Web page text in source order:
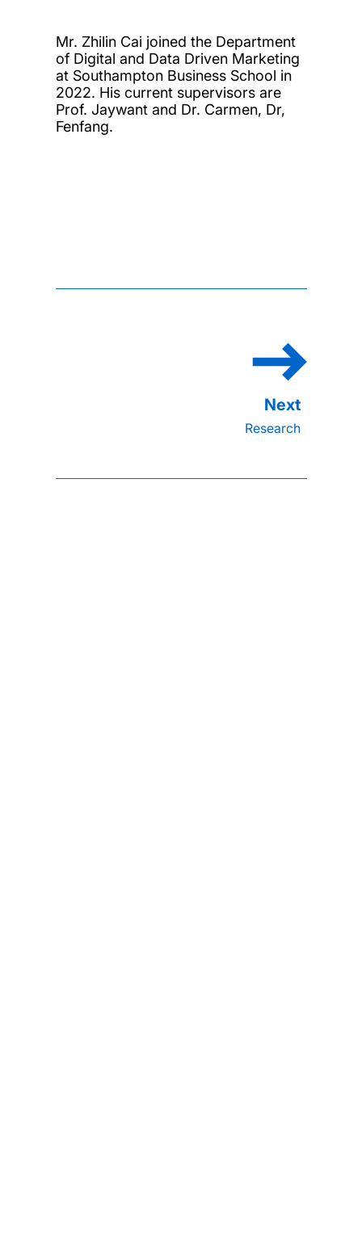
Mr. Zhilin Cai joined the Department
of Digital and Data Driven Marketing
at Southampton Business School in
2022. His current supervisors are
Prof. Jaywant and Dr. Carmen, Dr,
Fenfang.
Research